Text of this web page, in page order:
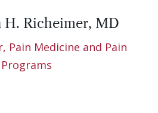
H. Richeimer, MD
Pain Medicine and Pain